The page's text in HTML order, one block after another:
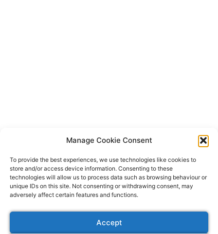
Manage Cookie Consent
To provide the best experiences, we use technologies like cookies to
store and/or access device information. Consenting to these
technologies will allow us to process data such as browsing behaviour or
unique IDs on this site. Not consenting or withdrawing consent, may
adversely affect certain features and functions.
Accept
CONTACT US
ABOUT US